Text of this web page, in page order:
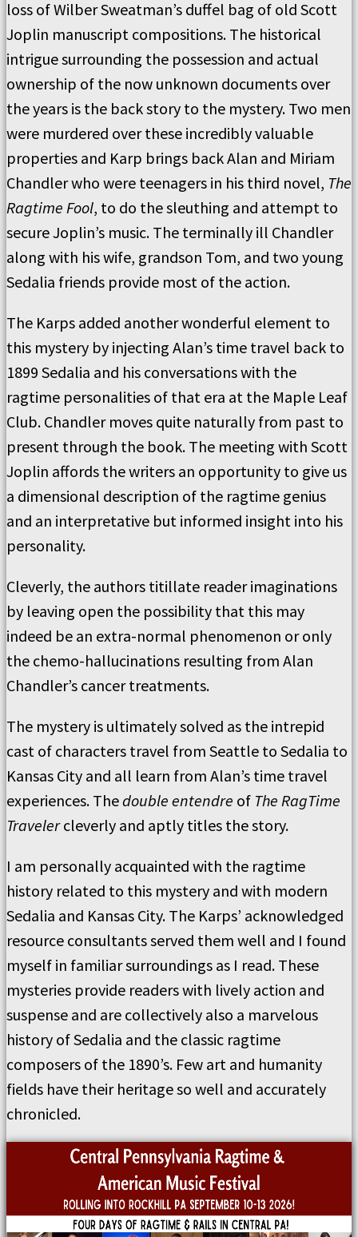
loss of Wilber Sweatman’s duffel bag of old Scott
Joplin manuscript compositions. The historical
intrigue surrounding the possession and actual
ownership of the now unknown documents over
the years is the back story to the mystery. Two men
were murdered over these incredibly valuable
properties and Karp brings back Alan and Miriam
Chandler who were teenagers in his third novel, The
Ragtime Fool, to do the sleuthing and attempt to
secure Joplin’s music. The terminally ill Chandler
along with his wife, grandson Tom, and two young
Sedalia friends provide most of the action.
The Karps added another wonderful element to
this mystery by injecting Alan’s time travel back to
1899 Sedalia and his conversations with the
ragtime personalities of that era at the Maple Leaf
Club. Chandler moves quite naturally from past to
present through the book. The meeting with Scott
Joplin affords the writers an opportunity to give us
a dimensional description of the ragtime genius
and an interpretative but informed insight into his
personality.
Cleverly, the authors titillate reader imaginations
by leaving open the possibility that this may
indeed be an extra-normal phenomenon or only
the chemo-hallucinations resulting from Alan
Chandler’s cancer treatments.
The mystery is ultimately solved as the intrepid
cast of characters travel from Seattle to Sedalia to
Kansas City and all learn from Alan’s time travel
experiences. Thedouble entendre of The RagTime
Travelercleverly and aptly titles the story.
I am personally acquainted with the ragtime
history related to this mystery and with modern
Sedalia and Kansas City. The Karps’ acknowledged
resource consultants served them well and I found
myself in familiar surroundings as I read. These
mysteries provide readers with lively action and
suspense and are collectively also a marvelous
history of Sedalia and the classic ragtime
composers of the 1890’s. Few art and humanity
fields have their heritage so well and accurately
chronicled.